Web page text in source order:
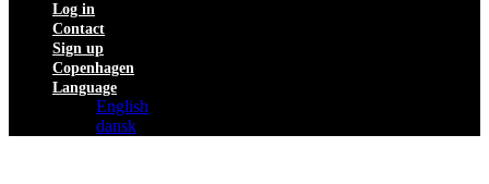
Log in
Contact
Sign up
Copenhagen
Language
English
dansk